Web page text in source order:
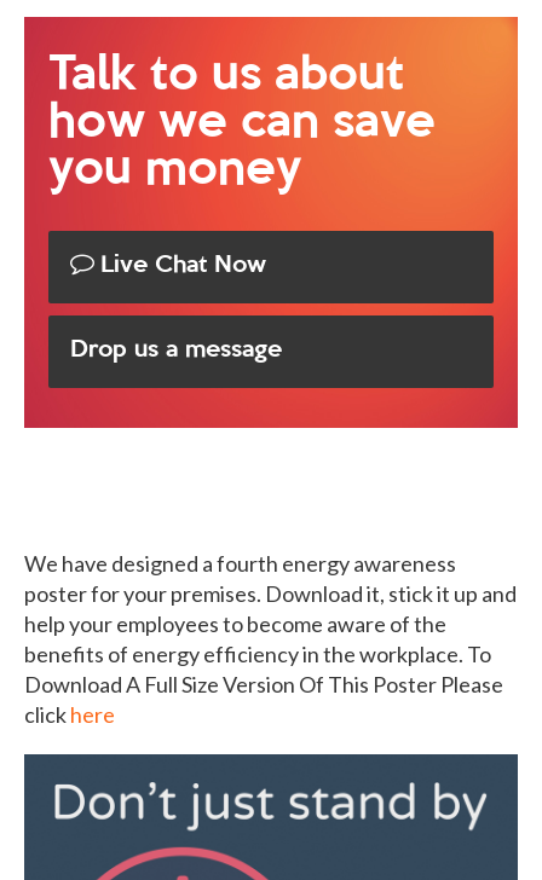
We have designed a fourth energy awareness
poster for your premises. Download it, stick it up and
help your employees to become aware of the
benefits of energy efficiency in the workplace. To
Download A Full Size Version Of This Poster Please
clickhere
Talk to us about
how we can save
you money
Live Chat Now
Drop us a message